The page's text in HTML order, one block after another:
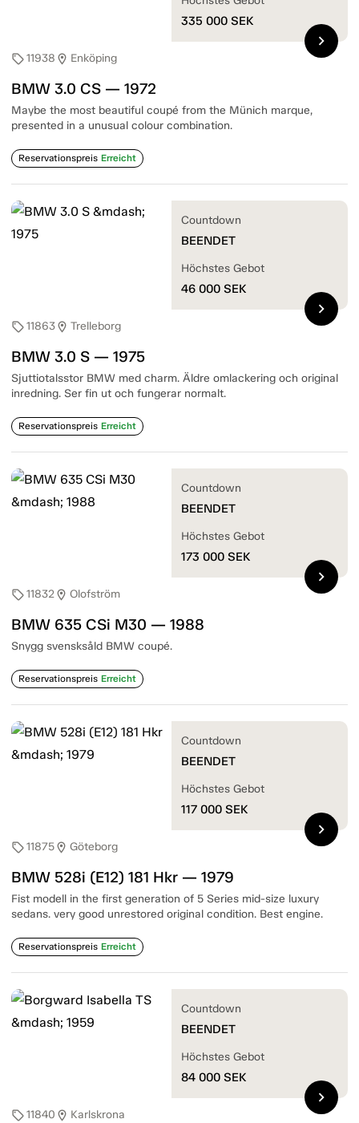
sell11938 location_on Enköping
BMW 3.0 CS — 1972
Maybe the most beautiful coupé from the Münich marque,
presented in a unusual colour combination.
Reservationspreis Erreicht
335 000 SEK
chevron_right
sell11863location_on Trelleborg
BMW 3.0 S — 1975
Sjuttiotalsstor BMW med charm. Äldre omlackering och original
inredning. Ser fin ut och fungerar normalt.
Reservationspreis Erreicht
Countdown
BEENDET
Höchstes Gebot
46 000 SEK
chevron_right
sell11832location_on Olofström
BMW 635 CSi M30 — 1988
Snygg svensksåld BMW coupé.
Reservationspreis Erreicht
Countdown
BEENDET
Höchstes Gebot
173 000 SEK
chevron_right
sell11875location_on Göteborg
BMW 528i (E12) 181 Hkr — 1979
Fist modell in the first generation of 5 Series mid-size luxury
sedans. very good unrestored original condition. Best engine.
Reservationspreis Erreicht
Countdown
BEENDET
Höchstes Gebot
117 000 SEK
chevron_right
sell11840 location_on Karlskrona
Countdown
BEENDET
Höchstes Gebot
84 000 SEK
chevron_right